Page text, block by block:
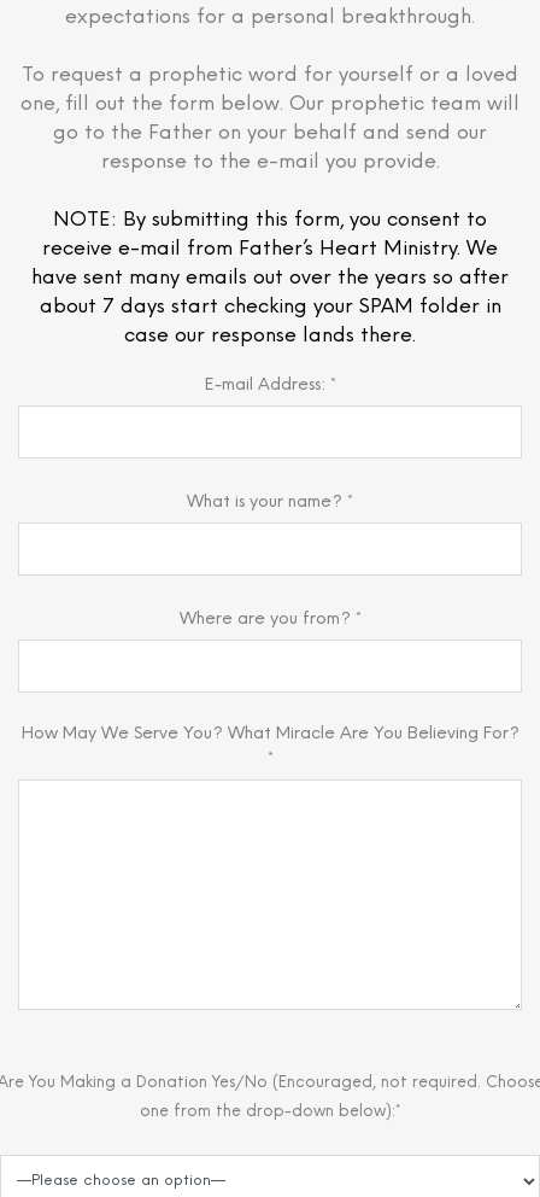
expectations for a personal breakthrough.
To request a prophetic word for yourself or a loved
one, fill out the form below. Our prophetic team will
go to the Father on your behalf and send our
response to the e-mail you provide.
NOTE: By submitting this form, you consent to
receive e-mail from Father’s Heart Ministry. We
have sent many emails out over the years so after
about 7 days start checking your SPAM folder in
case our response lands there.
E-mail Address: *
What is your name? *
Where are you from? *
How May We Serve You? What Miracle Are You Believing For?
*
You Making a Donation Yes/No (Encouraged, not required.
one from the drop-down below):*